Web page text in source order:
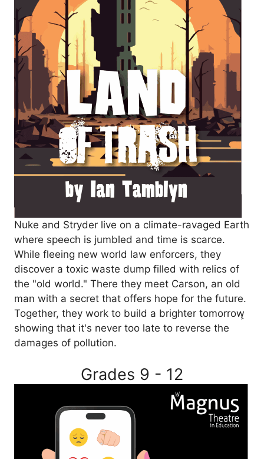
Nuke and Stryder live on a climate-ravaged Earth
where speech is jumbled and time is scarce.
While fleeing new world law enforcers, they
discover a toxic waste dump filled with relics of
the "old world." There they meet Carson, an old
man with a secret that offers hope for the future.
Together, they work to build a brighter tomorrow͕
showing that it's never too late to reverse the
damages of pollution.
Grades 9 - 12